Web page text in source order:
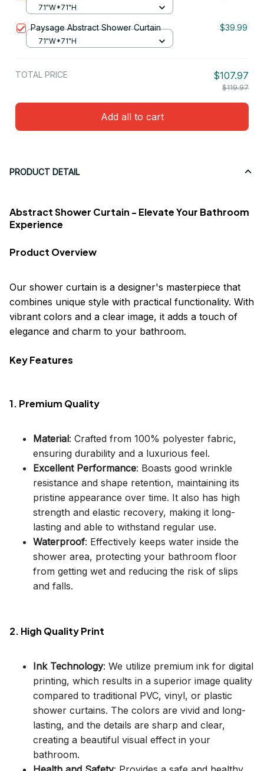
71"W*71"H
Paysage Abstract Shower Curtain $39.99
71"W*71"H
TOTAL PRICE $107.97
$119.97
Add all to cart
PRODUCT DETAIL
Abstract Shower Curtain - Elevate Your Bathroom
Experience
Product Overview
Our shower curtain is a designer's masterpiece that
combines unique style with practical functionality. With
vibrant colors and a clear image, it adds a touch of
elegance and charm to your bathroom.
Key Features
1. Premium Quality
Material: Crafted from 100% polyester fabric,
ensuring durability and a luxurious feel.
Excellent Performance: Boasts good wrinkle
resistance and shape retention, maintaining its
pristine appearance over time. It also has high
strength and elastic recovery, making it long-
lasting and able to withstand regular use.
Waterproof: Effectively keeps water inside the
shower area, protecting your bathroom floor
from getting wet and reducing the risk of slips
and falls.
2. High Quality Print
Ink Technology: We utilize premium ink for digital
printing, which results in a superior image quality
compared to traditional PVC, vinyl, or plastic
shower curtains. The colors are vivid and long-
lasting, and the details are sharp and clear,
creating a beautiful visual effect in your
bathroom.